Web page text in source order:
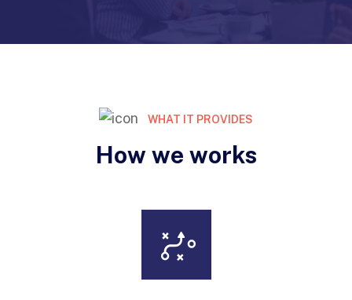
WHAT IT PROVIDES
How we works